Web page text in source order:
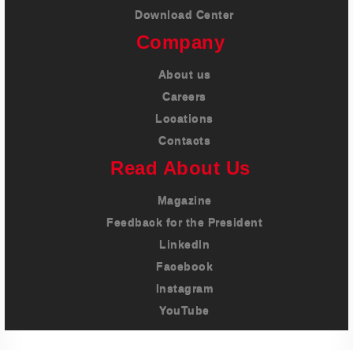
Download Center
Company
About us
Careers
Locations
Contacts
Read About Us
Magazine
Feedback for the President
LinkedIn
Facebook
Instagram
YouTube